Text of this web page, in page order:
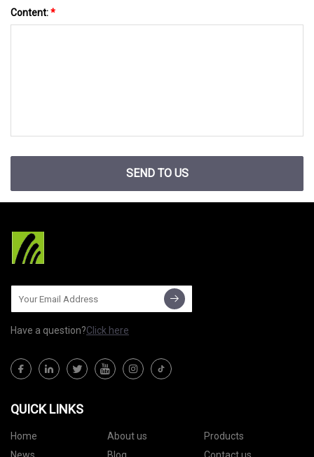
Content:*
SEND TO US
Have a question?Click here
QUICK LINKS
Home About us
Products